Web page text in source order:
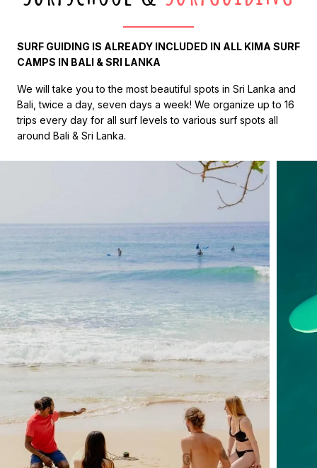
SURF GUIDING IS ALREADY INCLUDED IN ALL KIMA SURF
CAMPS IN BALI & SRI LANKA
We will take you to the most beautiful spots in Sri Lanka and
Bali, twice a day, seven days a week! We organize up to 16
trips every day for all surf levels to various surf spots all
around Bali & Sri Lanka.